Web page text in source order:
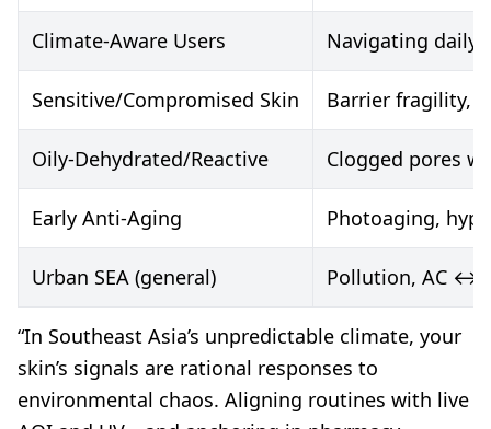
Climate-Aware Users Navigating daily
Sensitive/Compromised Skin Barrier fragility,
Oily-Dehydrated/Reactive Clogged pores
Early Anti-Aging Photoaging,
Urban SEA (general) Pollution, AC ↔
“In Southeast Asia’s unpredictable climate, your
skin’s signals are rational responses to
environmental chaos. Aligning routines with live